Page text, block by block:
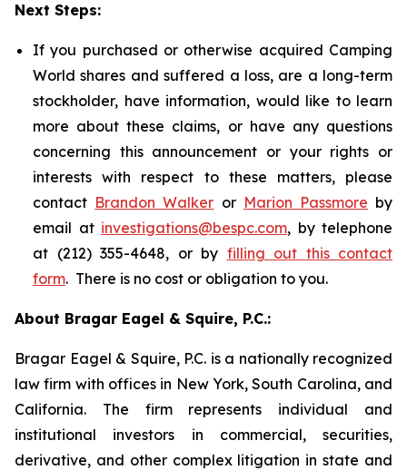
Next Steps:
If you purchased or otherwise acquired Camping
World shares and suffered a loss, are a long-term
stockholder, have information, would like to learn
more about these claims, or have any questions
concerning this announcement or your rights or
interests with respect to these matters, please
contact Brandon Walker or Marion Passmore by
email at investigations@bespc.com, by telephone
at (212) 355-4648, or by filling out this contact
form. There is no cost or obligation to you.
About Bragar Eagel & Squire, P.C.:
Bragar Eagel & Squire, P.C. is a nationally recognized
law firm with offices in New York, South Carolina, and
California. The firm represents individual and
institutional investors in commercial, securities,
derivative, and other complex litigation in state and